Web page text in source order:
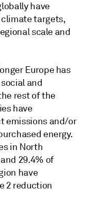
have
climate targets,
scale and
Europe has
and
rest of the
have
emissions and/or
energy.
in North
29.4% of
have
2 reduction